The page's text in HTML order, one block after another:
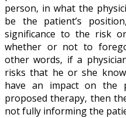
person, in what the
be the patient’s
significance to the risk
whether or not to
other words, if a
risks that he or she
have an impact on the
proposed therapy, then
not fully informing the